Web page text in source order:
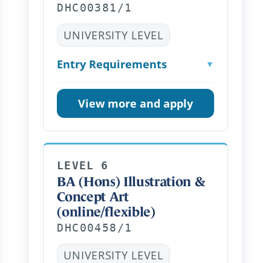
DHC00381/1
UNIVERSITY LEVEL
Entry Requirements ▼
View more and apply
LEVEL 6
BA (Hons) Illustration &
Concept Art
(online/flexible)
DHC00458/1
UNIVERSITY LEVEL